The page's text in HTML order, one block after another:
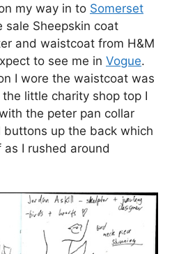
my way in to Somerset
sale Sheepskin coat
and waistcoat from H&M
to see me in Vogue.
I wore the waistcoat was
little charity shop top I
the peter pan collar
buttons up the back which
I rushed around